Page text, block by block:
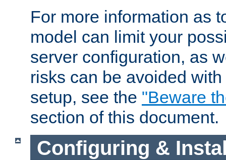
For more information as
model can limit your
server configuration, as
risks can be avoided
setup, see the "Beware
section of this document.
Configuring &